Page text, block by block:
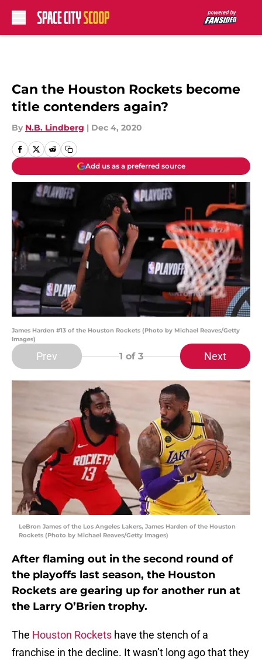
Can the Houston Rockets become
title contenders again?
By N.B. Lindberg | Dec 4, 2020
Add us as a preferred source
James Harden #13 of the Houston Rockets (Photo by Michael Reaves/Getty
Images)
Prev 1 of 3 Next
LeBron James of the Los Angeles Lakers, James Harden of the Houston
Rockets (Photo by Michael Reaves/Getty Images)
After flaming out in the second round of
the playoffs last season, the Houston
Rockets are gearing up for another run at
the Larry O’Brien trophy.
The Houston Rockets have the stench of a
franchise in the decline. It wasn’t long ago that they